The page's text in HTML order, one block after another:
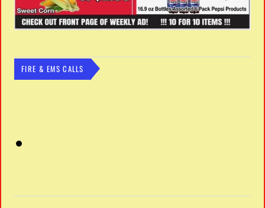
FIRE & EMS CALLS